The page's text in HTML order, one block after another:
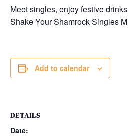
Meet singles, enjoy festive
Shake Your Shamrock Singles
Add to calendar
DETAILS
Date: